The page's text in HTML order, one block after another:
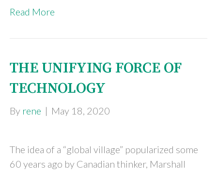
Read More
THE UNIFYING FORCE OF
TECHNOLOGY
By rene | May 18, 2020
The idea of a “global village” popularized some
60 years ago by Canadian thinker, Marshall